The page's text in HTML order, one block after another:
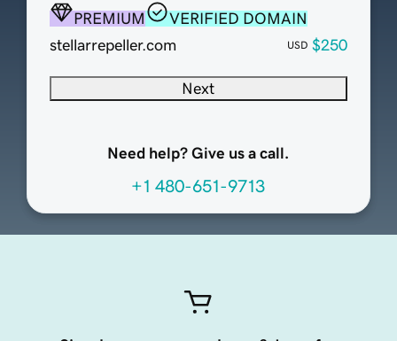
PREMIUM
VERIFIED DOMAIN
stellarrepeller.com
USD $250
Next
Need help? Give us a call.
+1 480-651-9713